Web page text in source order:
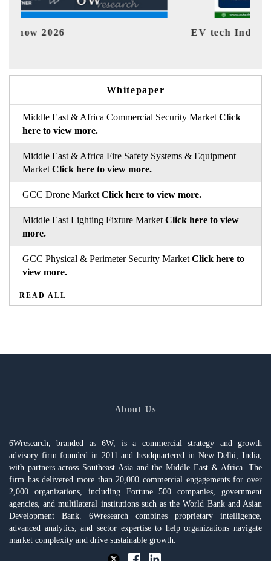
EV tech India Expo 2026
Whitepaper
Middle East & Africa Commercial Security Market Click
here to view more.
Middle East & Africa Fire Safety Systems & Equipment
Market Click here to view more.
GCC Drone Market Click here to view more.
Middle East Lighting Fixture Market Click here to view
more.
GCC Physical & Perimeter Security Market Click here to
view more.
READ ALL
About Us
6Wresearch, branded as 6W, is a commercial strategy and growth
advisory firm founded in 2011 and headquartered in New Delhi, India,
with partners across Southeast Asia and the Middle East & Africa. The
firm has delivered more than 20,000 commercial engagements for over
2,000 organizations, including Fortune 500 companies, government
agencies, and multilateral institutions such as the World Bank and Asian
Development Bank. 6Wresearch combines proprietary intelligence,
advanced analytics, and sector expertise to help organizations navigate
market complexity and drive sustainable growth.